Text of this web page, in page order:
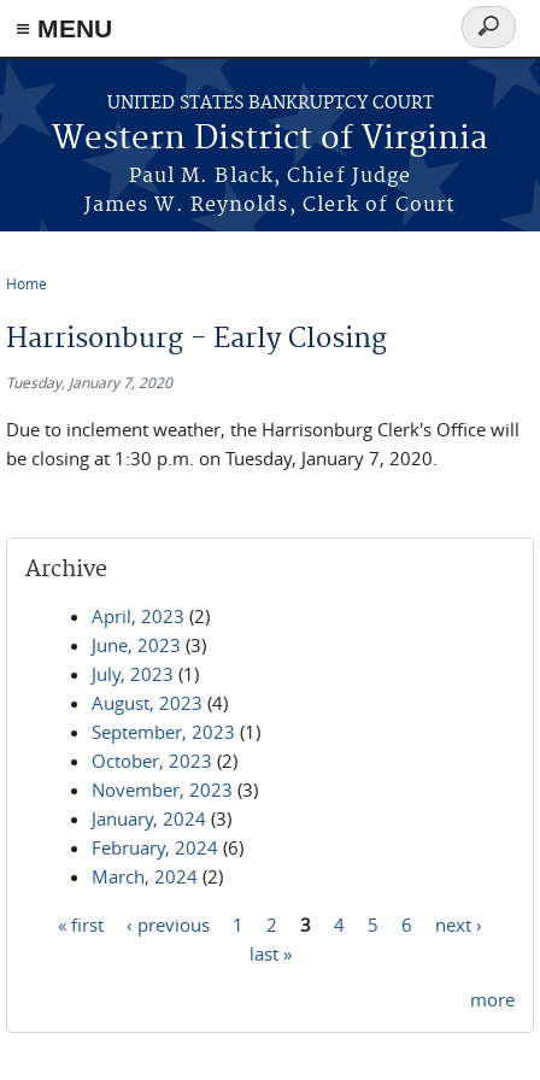
≡ MENU
Skip to main content
UNITED STATES BANKRUPTCY COURT
Western District of Virginia
Paul M. Black, Chief Judge
James W. Reynolds, Clerk of Court
Search
form
Home
Harrisonburg - Early Closing
Tuesday, January 7, 2020
Due to inclement weather, the Harrisonburg Clerk's Office will
be closing at 1:30 p.m. on Tuesday, January 7, 2020.
Archive
April, 2023 (2)
June, 2023 (3)
July, 2023 (1)
August, 2023 (4)
September, 2023 (1)
October, 2023 (2)
November, 2023 (3)
January, 2024 (3)
February, 2024 (6)
March, 2024 (2)
« first ‹ previous 1 2 3 4 5 6
next ›
last »
more